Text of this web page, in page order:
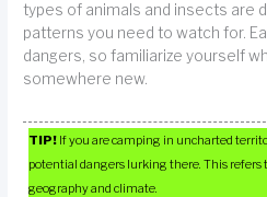
types of animals and insects are
patterns you need to watch for.
dangers, so familiarize yourself
somewhere new.
TIP! If you are camping in uncharted
potential dangers lurking there. This refers
geography and climate.